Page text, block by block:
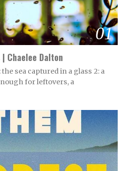
01
Chaelee Dalton
sea captured in a glass 2: a
for leftovers, a